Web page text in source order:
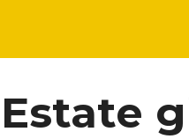
Estate